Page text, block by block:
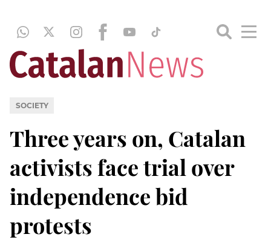
SOCIETY
Three years on, Catalan
activists face trial over
independence bid
protests